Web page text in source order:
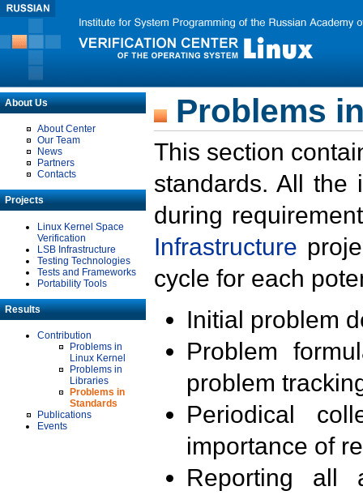
About Us
About Center
Our Team
News
Partners
Contacts
Projects
Linux Kernel Space
Verification
LSB Infrastructure
Testing Technologies
Tests and Frameworks
Portability Tools
Results
Contribution
Problems in
Linux Kernel
Problems in
Libraries
Problems in
Standards
Publications
Events
Problems
This section
standards. All the
during
Infrastructure
cycle for each
Initial problem
Problem
problem
Periodical
importance of
Reporting all